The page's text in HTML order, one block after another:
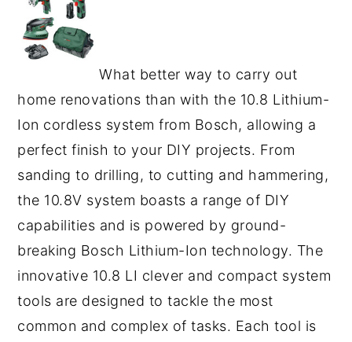
What better way to carry out
home renovations than with the 10.8 Lithium-
Ion cordless system from Bosch, allowing a
perfect finish to your DIY projects. From
sanding to drilling, to cutting and hammering,
the 10.8V system boasts a range of DIY
capabilities and is powered by ground-
breaking Bosch Lithium-Ion technology. The
innovative 10.8 LI clever and compact system
tools are designed to tackle the most
common and complex of tasks. Each tool is